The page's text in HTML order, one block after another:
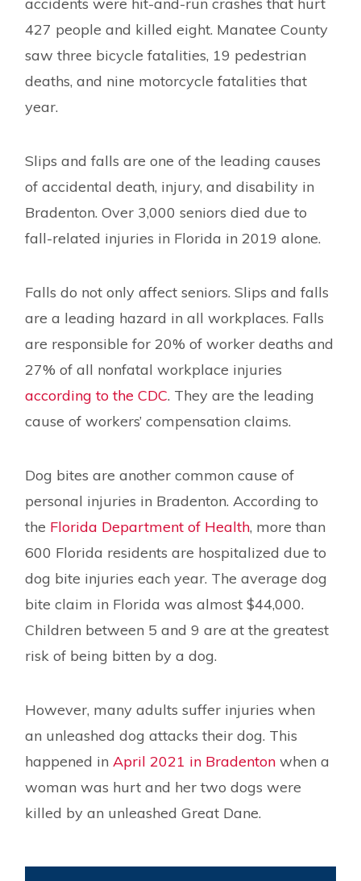
accidents were hit-and-run crashes that hurt
427 people and killed eight. Manatee County
saw three bicycle fatalities, 19 pedestrian
deaths, and nine motorcycle fatalities that
year.
Slips and falls are one of the leading causes
of accidental death, injury, and disability in
Bradenton. Over 3,000 seniors died due to
fall-related injuries in Florida in 2019 alone.
Falls do not only affect seniors. Slips and falls
are a leading hazard in all workplaces. Falls
are responsible for 20% of worker deaths and
27% of all nonfatal workplace injuries
according to the CDC. They are the leading
cause of workers’ compensation claims.
Dog bites are another common cause of
personal injuries in Bradenton. According to
the Florida Department of Health, more than
600 Florida residents are hospitalized due to
dog bite injuries each year. The average dog
bite claim in Florida was almost $44,000.
Children between 5 and 9 are at the greatest
risk of being bitten by a dog.
However, many adults suffer injuries when
an unleashed dog attacks their dog. This
happened in April 2021 in Bradenton when a
woman was hurt and her two dogs were
killed by an unleashed Great Dane.